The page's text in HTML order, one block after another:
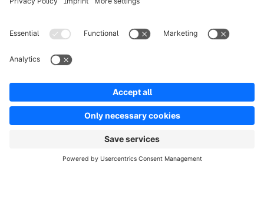
Resources
Terms & ConditionsPrivacyLegal notice
Copyright © shopware AG - All rights reserved